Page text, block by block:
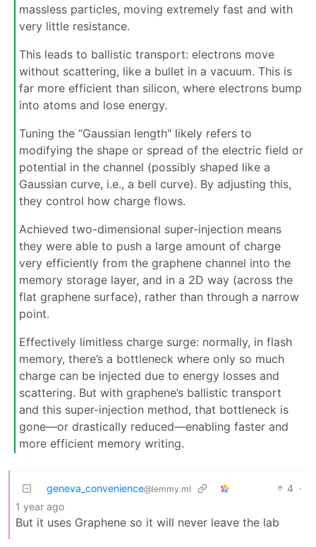
massless particles, moving extremely fast and with
very little resistance.
This leads to ballistic transport: electrons move
without scattering, like a bullet in a vacuum. This is
far more efficient than silicon, where electrons bump
into atoms and lose energy.
Tuning the “Gaussian length" likely refers to
modifying the shape or spread of the electric field or
potential in the channel (possibly shaped like a
Gaussian curve, i.e., a bell curve). By adjusting this,
they control how charge flows.
Achieved two-dimensional super-injection means
they were able to push a large amount of charge
very efficiently from the graphene channel into the
memory storage layer, and in a 2D way (across the
flat graphene surface), rather than through a narrow
point.
Effectively limitless charge surge: normally, in flash
memory, there’s a bottleneck where only so much
charge can be injected due to energy losses and
scattering. But with graphene’s ballistic transport
and this super-injection method, that bottleneck is
gone—or drastically reduced—enabling faster and
more efficient memory writing.
geneva_convenience@lemmy.ml 4 ·
1 year ago
But it uses Graphene so it will never leave the lab